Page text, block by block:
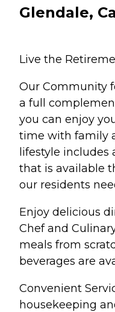
Glendale,
Live the
Our Community
a full
you can enjoy
time with family
lifestyle
that is available
our residents
Enjoy delicious
Chef and
meals from
beverages are
Convenient
housekeeping